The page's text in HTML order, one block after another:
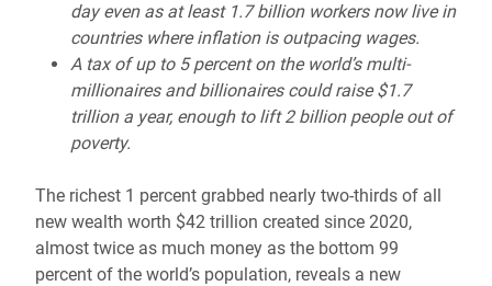
day even as at least 1.7 billion workers now live in
countries where inflation is outpacing wages.
A tax of up to 5 percent on the world’s multi-
millionaires and billionaires could raise $1.7
trillion a year, enough to lift 2 billion people out of
poverty.
The richest 1 percent grabbed nearly two-thirds of all
new wealth worth $42 trillion created since 2020,
almost twice as much money as the bottom 99
percent of the world’s population, reveals a new